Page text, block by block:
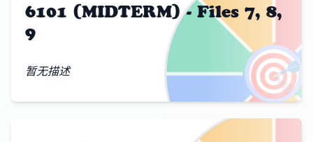
🎯
6101 (MIDTERM) - Files 7, 8,
9
暂无描述